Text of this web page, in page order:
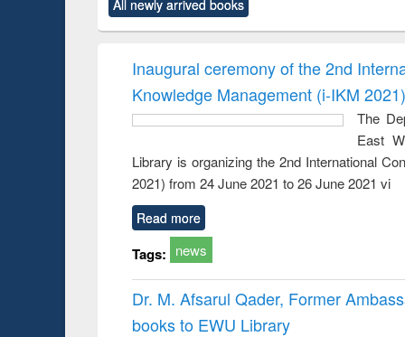
original content):
Criminology,
original content):
and report
: a
All newly arrived books
Inaugural ceremony of the 2nd
Knowledge Management (i-IKM 2021)
The
East
Library is organizing the 2nd International
2021) from 24 June 2021 to 26 June 2021 vi
Read more
Tags: news
Dr. M. Afsarul Qader, Former
books to EWU Library